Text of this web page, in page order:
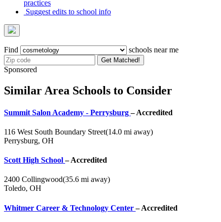
practices
Suggest edits to school info
Find schools near me
Get Matched!
Sponsored
Similar Area Schools to Consider
Summit Salon Academy - Perrysburg– Accredited
116 West South Boundary Street(14.0 mi away)
Perrysburg, OH
Scott High School– Accredited
2400 Collingwood(35.6 mi away)
Toledo, OH
Whitmer Career & Technology Center– Accredited